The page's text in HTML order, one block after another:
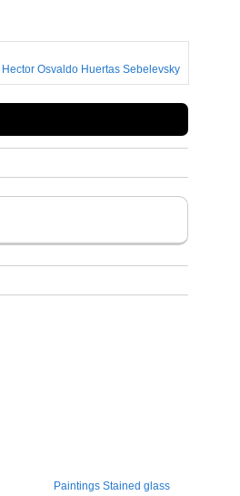
Hector Osvaldo Huertas Sebelevsky
Paintings Stained glass